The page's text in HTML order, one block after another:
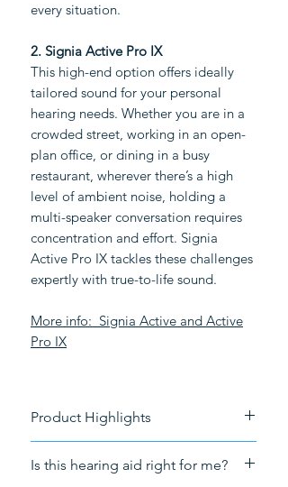
every situation.
2. Signia Active Pro IX
This high-end option offers ideally
tailored sound for your personal
hearing needs. Whether you are in a
crowded street, working in an open-
plan office, or dining in a busy
restaurant, wherever there’s a high
level of ambient noise, holding a
multi-speaker conversation requires
concentration and effort. Signia
Active Pro IX tackles these challenges
expertly with true-to-life sound.
More info: Signia Active and Active
Pro IX
Product Highlights
Connectivity: Bluetooth
Is this hearing aid right for me?